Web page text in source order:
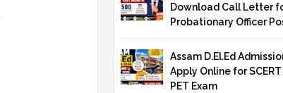
Download Call Letter
Probationary Officer
Assam D.El.Ed
Apply Online for
PET Exam